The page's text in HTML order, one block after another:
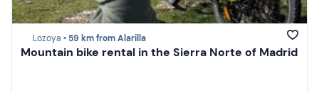
Lozoya • 59 km from Alarilla
Mountain bike rental in the Sierra Norte of Madrid